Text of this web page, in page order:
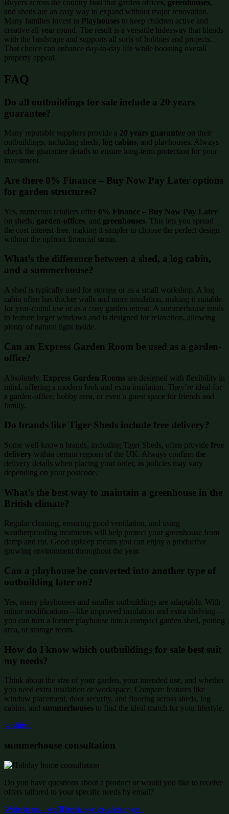
Buyers across the country find that garden offices, greenhouses,
and sheds are an easy way to expand without major renovation.
Many families invest in Playhouses to keep children active and
creative all year round. The result is a versatile hideaway that blends
with the landscape and supports all sorts of hobbies and projects.
That choice can enhance day-to-day life while boosting overall
property appeal.
FAQ
Do all outbuildings for sale include a 20 years
guarantee?
Many reputable suppliers provide a 20 years guarantee on their
outbuildings, including sheds, log cabins, and playhouses. Always
check the guarantee details to ensure long-term protection for your
investment.
Are there 0% Finance – Buy Now Pay Later options
for garden structures?
Yes, numerous retailers offer 0% Finance – Buy Now Pay Later
on sheds, garden-offices, and greenhouses. This lets you spread
the cost interest-free, making it simpler to choose the perfect design
without the upfront financial strain.
What’s the difference between a shed, a log cabin,
and a summerhouse?
A shed is typically used for storage or as a small workshop. A log
cabin often has thicker walls and more insulation, making it suitable
for year-round use or as a cosy garden retreat. A summerhouse tends
to feature larger windows and is designed for relaxation, allowing
plenty of natural light inside.
Can an Express Garden Room be used as a garden-
office?
Absolutely. Express Garden Rooms are designed with flexibility in
mind, offering a modern look and extra insulation. They’re ideal for
a garden-office, hobby area, or even a guest space for friends and
family.
Do brands like Tiger Sheds include free delivery?
Some well-known brands, including Tiger Sheds, often provide free
delivery within certain regions of the UK. Always confirm the
delivery details when placing your order, as policies may vary
depending on your postcode.
What’s the best way to maintain a greenhouse in the
British climate?
Regular cleaning, ensuring good ventilation, and using
weatherproofing treatments will help protect your greenhouse from
damp and rot. Good upkeep means you can enjoy a productive
growing environment throughout the year.
Can a playhouse be converted into another type of
outbuilding later on?
Yes, many playhouses and smaller outbuildings are adaptable. With
minor modifications—like improved insulation and extra shelving—
you can turn a former playhouse into a compact garden shed, potting
area, or storage room.
How do I know which outbuildings for sale best suit
my needs?
Think about the size of your garden, your intended use, and whether
you need extra insulation or workspace. Compare features like
window placement, door security, and flooring across sheds, log
cabins, and summerhouses to find the ideal match for your lifestyle.
wishlist:
summerhouse consultation
Do you have questions about a product or would you like to receive
offers tailored to your specific needs by email?
Write to us – we’ll be happy to advise you!